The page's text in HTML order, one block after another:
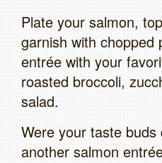
Plate your salmon,
garnish with chopped
entrée with your
roasted broccoli,
salad.
Were your taste buds
another salmon